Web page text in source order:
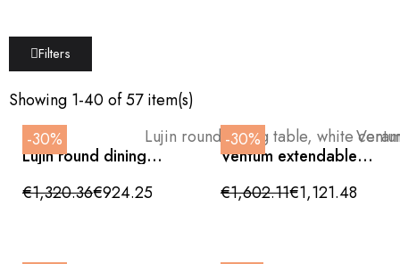
Filters
Showing 1-40 of 57 item(s)
-30%
Lujin round dining
with walnut effect
base, 135cm
€1,320.36€924.25
-30%
Ventum extendable
ceramic and walnut
wood
€1,602.11€1,121.48